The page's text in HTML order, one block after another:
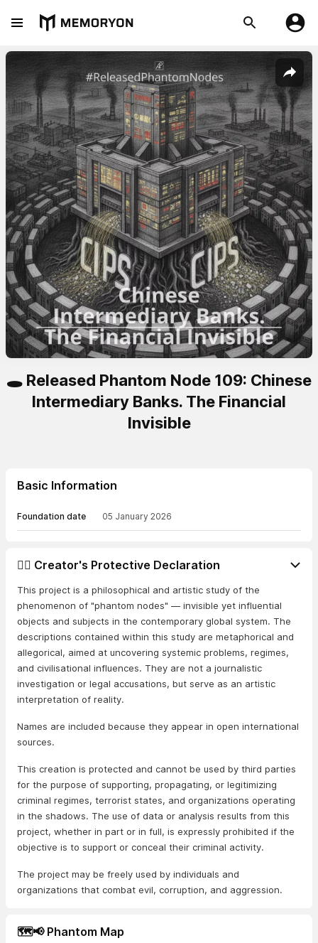
🕳️ Released Phantom Node 109: Chinese
Intermediary Banks. The Financial
Invisible
Basic Information
Foundation date 05 January 2026
👨‍⚖️ Creator's Protective Declaration
This project is a philosophical and artistic study of the
phenomenon of "phantom nodes" — invisible yet influential
objects and subjects in the contemporary global system. The
descriptions contained within this study are metaphorical and
allegorical, aimed at uncovering systemic problems, regimes,
and civilisational influences. They are not a journalistic
investigation or legal accusations, but serve as an artistic
interpretation of reality.
Names are included because they appear in open international
sources.
This creation is protected and cannot be used by third parties
for the purpose of supporting, propagating, or legitimizing
criminal regimes, terrorist states, and organizations operating
in the shadows. The use of data or analysis results from this
project, whether in part or in full, is expressly prohibited if the
objective is to support or conceal their criminal activity.
The project may be freely used by individuals and
organizations that combat evil, corruption, and aggression.
🗺️📢 Phantom Map